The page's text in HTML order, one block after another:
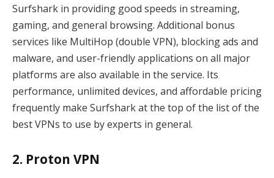
Surfshark in providing good speeds in streaming,
gaming, and general browsing. Additional bonus
services like MultiHop (double VPN), blocking ads and
malware, and user-friendly applications on all major
platforms are also available in the service. Its
performance, unlimited devices, and affordable pricing
frequently make Surfshark at the top of the list of the
best VPNs to use by experts in general.
2. Proton VPN